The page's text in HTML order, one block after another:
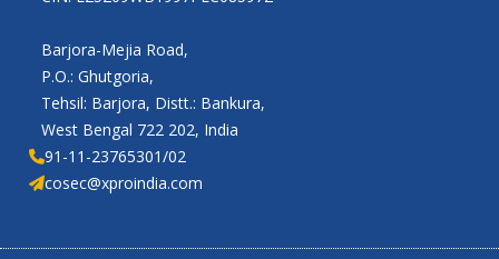
Barjora-Mejia Road,
P.O.: Ghutgoria,
Tehsil: Barjora, Distt.: Bankura,
West Bengal 722 202, India
91-11-23765301/02
cosec@xproindia.com